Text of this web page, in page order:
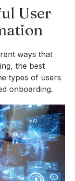
User
ways that
the best
types of users
onboarding.